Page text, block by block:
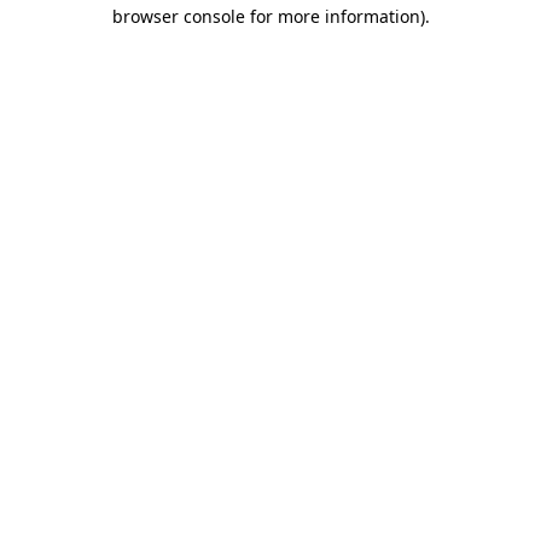
browser console for more information).